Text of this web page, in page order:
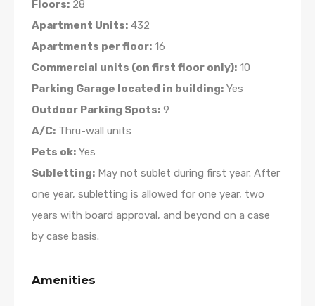
Floors: 28
Apartment Units: 432
Apartments per floor: 16
Commercial units (on first floor only): 10
Parking Garage located in building: Yes
Outdoor Parking Spots: 9
A/C: Thru-wall units
Pets ok: Yes
Subletting: May not sublet during first year. After
one year, subletting is allowed for one year, two
years with board approval, and beyond on a case
by case basis.
Amenities